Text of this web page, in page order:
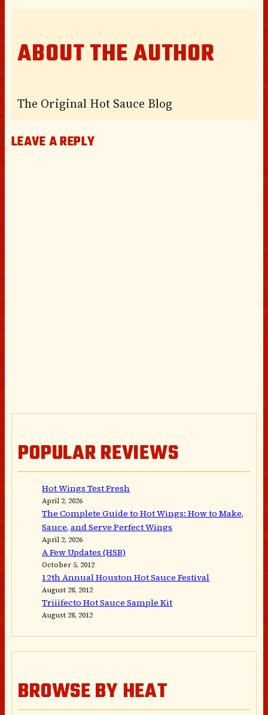
ABOUT THE AUTHOR
The Original Hot Sauce Blog
LEAVE A REPLY
POPULAR REVIEWS
Hot Wings Test Fresh
April 2, 2026
The Complete Guide to Hot Wings: How to Make,
Sauce, and Serve Perfect Wings
April 2, 2026
A Few Updates (HSB)
October 5, 2012
12th Annual Houston Hot Sauce Festival
August 28, 2012
Triiifecto Hot Sauce Sample Kit
August 28, 2012
BROWSE BY HEAT